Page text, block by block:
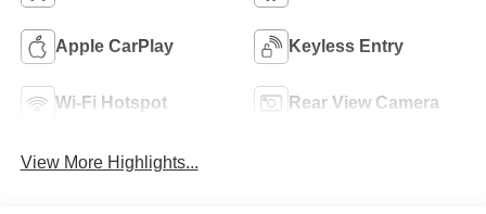
Apple CarPlay Keyless Entry
Wi-Fi Hotspot Rear View Camera
View More Highlights...